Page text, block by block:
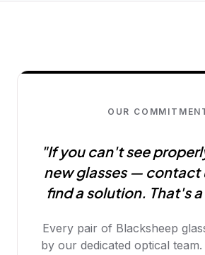
OUR
"If you can't see
new glasses — contact
find a solution. That's
Every pair of Blacksheep
by our dedicated optical